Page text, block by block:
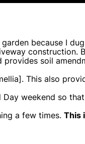
because I
construction.
soil
This also
Day weekend so
a few times. This